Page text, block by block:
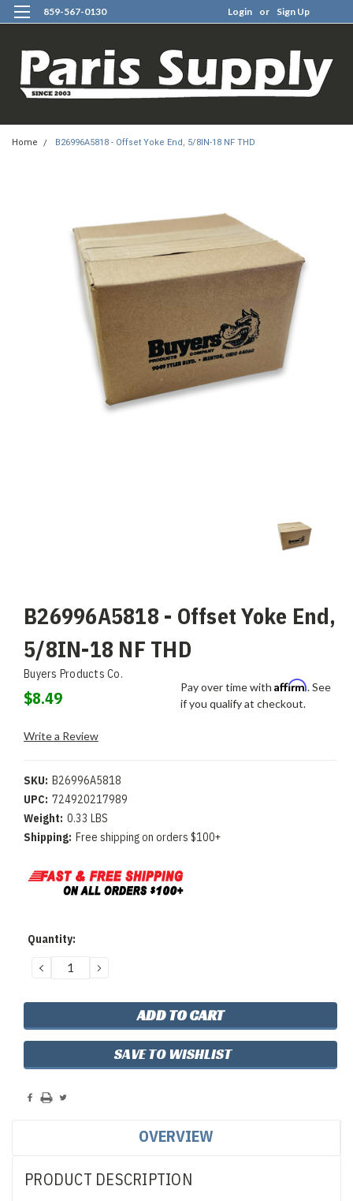
859-567-0130 Login or Sign Up
Home B26996A5818 - Offset Yoke End, 5/8IN-18 NF THD
B26996A5818 - Offset Yoke End,
5/8IN-18 NF THD
Buyers Products Co.
$8.49
Pay over time with Affirm. See
if you qualify at checkout.
Write a Review
SKU: B26996A5818
UPC: 724920217989
Weight: 0.33 LBS
Shipping: Free shipping on orders $100+
Current
Quantity:
DECREASE
QUANTITY:
INCREASE
SAVE TO WISHLIST
OVERVIEW
PRODUCT DESCRIPTION